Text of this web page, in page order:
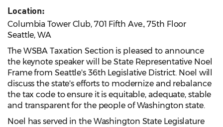
Location:
Columbia Tower Club, 701 Fifth Ave., 75th Floor
Seattle, WA
The WSBA Taxation Section is pleased to announce
the keynote speaker will be State Representative Noel
Frame from Seattle's 36th Legislative District. Noel will
discuss the state's efforts to modernize and rebalance
the tax code to ensure it is equitable, adequate, stable
and transparent for the people of Washington state.
Noel has served in the Washington State Legislature